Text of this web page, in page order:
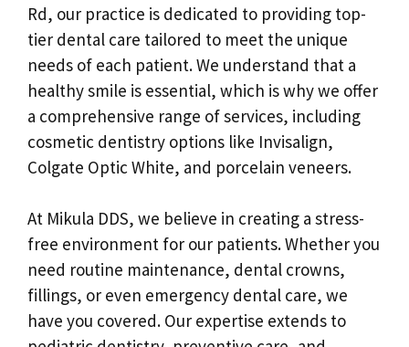
Rd, our practice is dedicated to providing top-
tier dental care tailored to meet the unique
needs of each patient. We understand that a
healthy smile is essential, which is why we offer
a comprehensive range of services, including
cosmetic dentistry options like Invisalign,
Colgate Optic White, and porcelain veneers.
At Mikula DDS, we believe in creating a stress-
free environment for our patients. Whether you
need routine maintenance, dental crowns,
fillings, or even emergency dental care, we
have you covered. Our expertise extends to